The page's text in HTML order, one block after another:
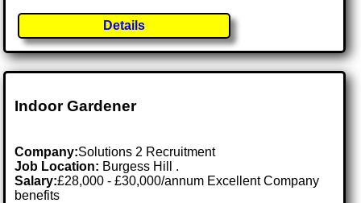
Details
Indoor Gardener
Company:Solutions 2 Recruitment
Job Location: Burgess Hill .
Salary:£28,000 - £30,000/annum Excellent Company
benefits